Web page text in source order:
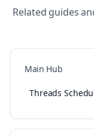
Related guides
Main Hub
Threads